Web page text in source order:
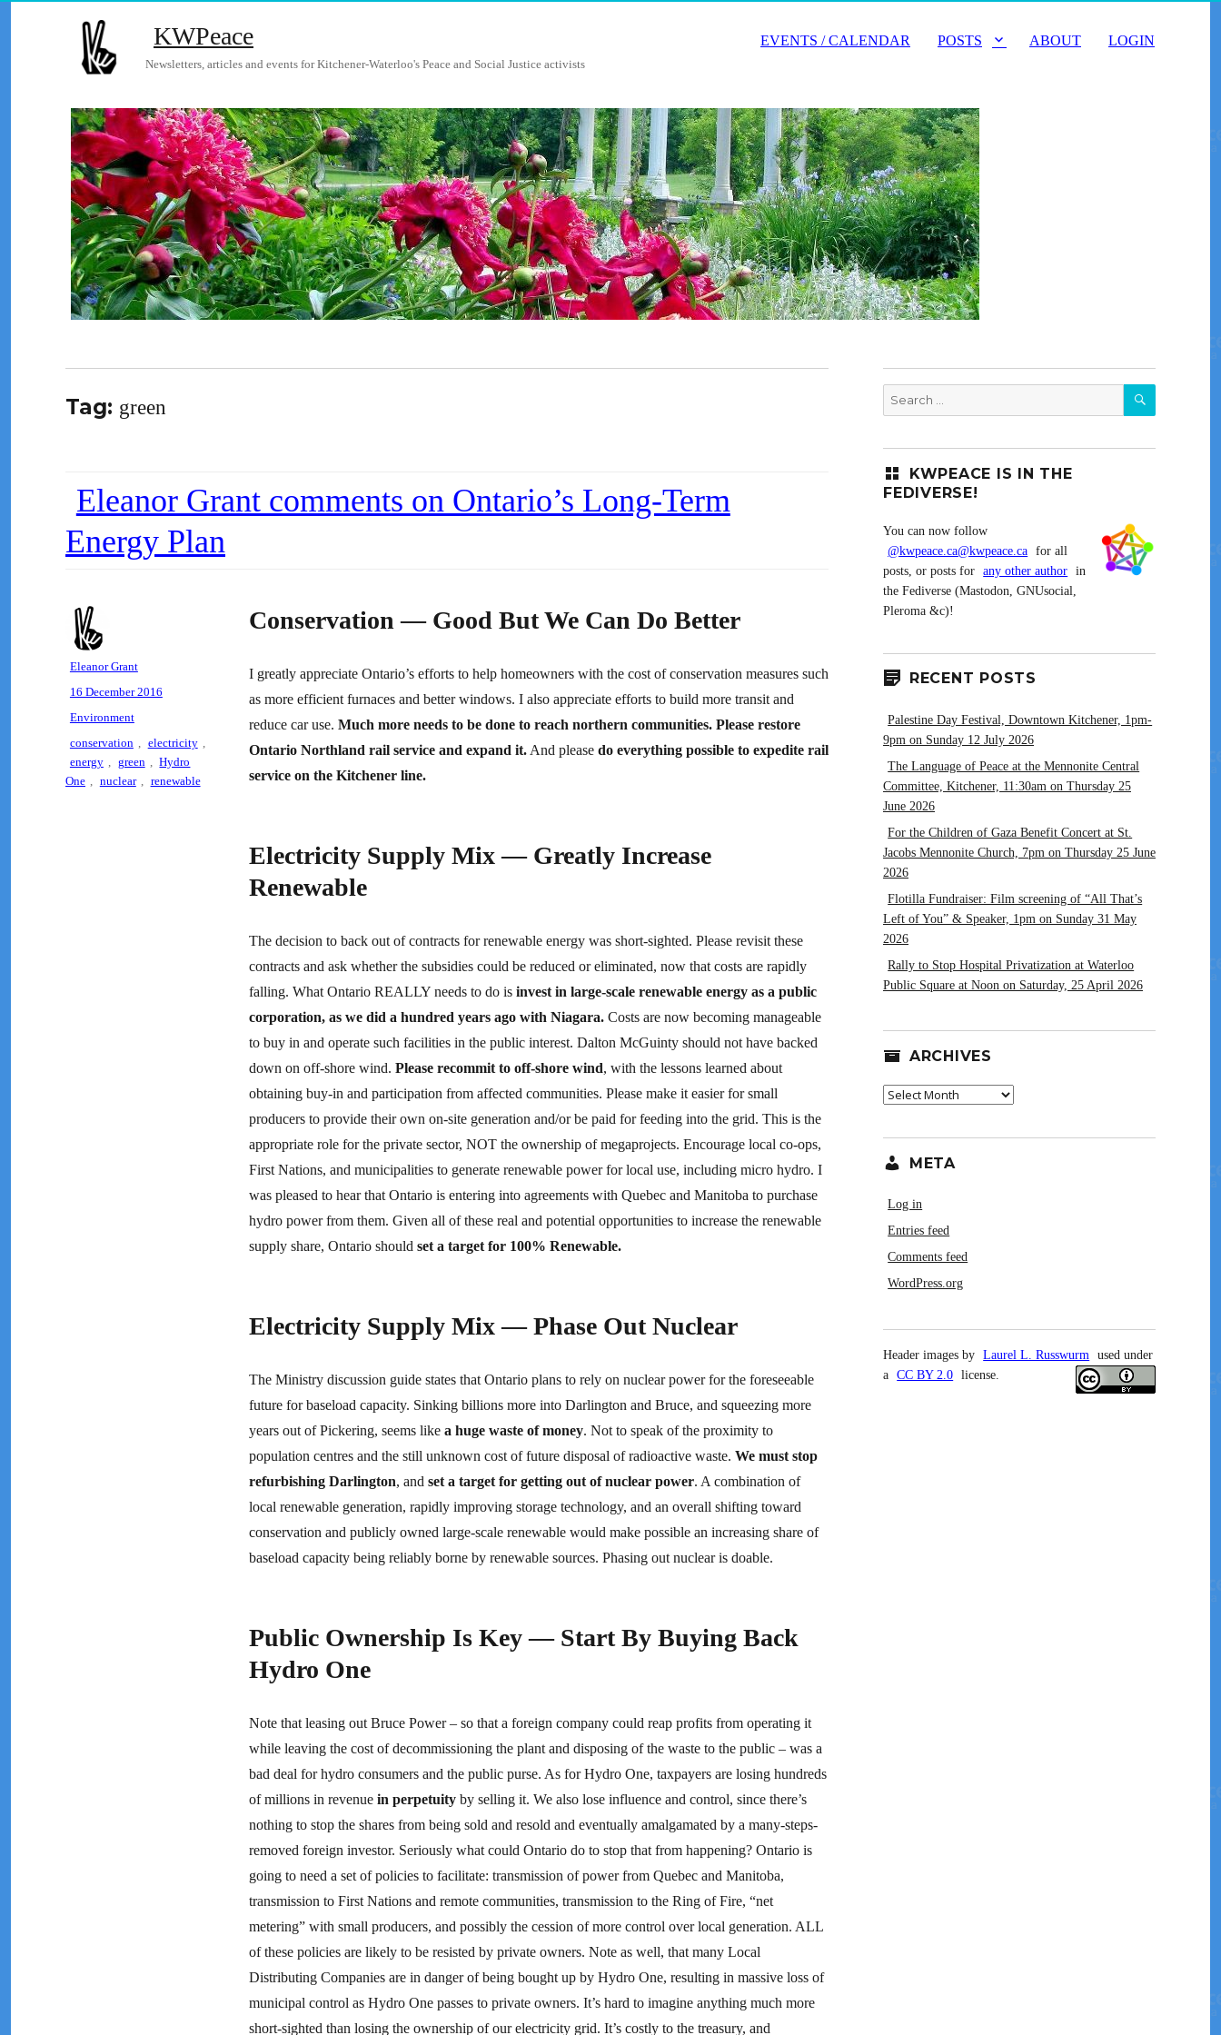
KWPeace
Newsletters, articles and events for Kitchener-Waterloo's Peace and Social Justice activists
EVENTS / CALENDAR POSTS ABOUT LOGIN
Tag: green
Eleanor Grant comments on Ontario’s Long-Term
Energy Plan
Conservation — Good But We Can Do Better
I greatly appreciate Ontario’s efforts to help homeowners with the cost of conservation measures such
as more efficient furnaces and better windows. I also appreciate efforts to build more transit and
reduce car use. Much more needs to be done to reach northern communities. Please restore
Ontario Northland rail service and expand it.And please do everything possible to expedite rail
service on the Kitchener line.
Electricity Supply Mix — Greatly Increase
Renewable
The decision to back out of contracts for renewable energy was short-sighted. Please revisit these
contracts and ask whether the subsidies could be reduced or eliminated, now that costs are rapidly
falling. What Ontario REALLY needs to do is invest in large-scale renewable energy as a public
corporation, as we did a hundred years ago with Niagara.Costs are now becoming manageable
to buy in and operate such facilities in the public interest. Dalton McGuinty should not have backed
down on off-shore wind. Please recommit to off-shore wind, with the lessons learned about
obtaining buy-in and participation from affected communities. Please make it easier for small
producers to provide their own on-site generation and/or be paid for feeding into the grid. This is the
appropriate role for the private sector, NOT the ownership of megaprojects. Encourage local co-ops,
First Nations, and municipalities to generate renewable power for local use, including micro hydro. I
was pleased to hear that Ontario is entering into agreements with Quebec and Manitoba to purchase
hydro power from them. Given all of these real and potential opportunities to increase the renewable
supply share, Ontario should set a target for 100% Renewable.
Electricity Supply Mix — Phase Out Nuclear
The Ministry discussion guide states that Ontario plans to rely on nuclear power for the foreseeable
future for baseload capacity. Sinking billions more into Darlington and Bruce, and squeezing more
years out of Pickering, seems like a huge waste of money. Not to speak of the proximity to
population centres and the still unknown cost of future disposal of radioactive waste. We must stop
refurbishing Darlington, and set a target for getting out of nuclear power. A combination of
local renewable generation, rapidly improving storage technology, and an overall shifting toward
conservation and publicly owned large-scale renewable would make possible an increasing share of
baseload capacity being reliably borne by renewable sources. Phasing out nuclear is doable.
Public Ownership Is Key — Start By Buying Back
Hydro One
Note that leasing out Bruce Power – so that a foreign company could reap profits from operating it
while leaving the cost of decommissioning the plant and disposing of the waste to the public – was a
bad deal for hydro consumers and the public purse. As for Hydro One, taxpayers are losing hundreds
of millions in revenue in perpetuityby selling it. We also lose influence and control, since there’s
nothing to stop the shares from being sold and resold and eventually amalgamated by a many-steps-
removed foreign investor. Seriously what could Ontario do to stop that from happening? Ontario is
going to need a set of policies to facilitate: transmission of power from Quebec and Manitoba,
transmission to First Nations and remote communities, transmission to the Ring of Fire, “net
metering” with small producers, and possibly the cession of more control over local generation. ALL
of these policies are likely to be resisted by private owners. Note as well, that many Local
Distributing Companies are in danger of being bought up by Hydro One, resulting in massive loss of
municipal control as Hydro One passes to private owners. It’s hard to imagine anything much more
short-sighted than losing the ownership of our electricity grid. It’s costly to the treasury, and
Author
Eleanor Grant
Posted
16 December 2016
Categories
Environment
Tags
conservation electricity
energy
green
Hydro
One
nuclear renewable
for:
SEARCH
KWPEACE IS IN THE
FEDIVERSE!
You can now follow
@kwpeace.ca@kwpeace.ca for all
posts, or posts for
any other author in
the Fediverse (Mastodon, GNUsocial,
Pleroma &c)!
RECENT POSTS
Palestine Day Festival, Downtown Kitchener, 1pm-
9pm on Sunday 12 July 2026
The Language of Peace at the Mennonite Central
Committee, Kitchener, 11:30am on Thursday 25
June 2026
For the Children of Gaza Benefit Concert at St.
Jacobs Mennonite Church, 7pm on Thursday 25 June
2026
Flotilla Fundraiser: Film screening of “All That’s
Left of You” & Speaker, 1pm on Sunday 31 May
2026
Rally to Stop Hospital Privatization at Waterloo
Public Square at Noon on Saturday, 25 April 2026
ARCHIVES
Archives
META
Log in
Entries feed
Comments feed
WordPress.org
Header images by Laurel L. Russwurm
used under
a
CC BY 2.0 license.